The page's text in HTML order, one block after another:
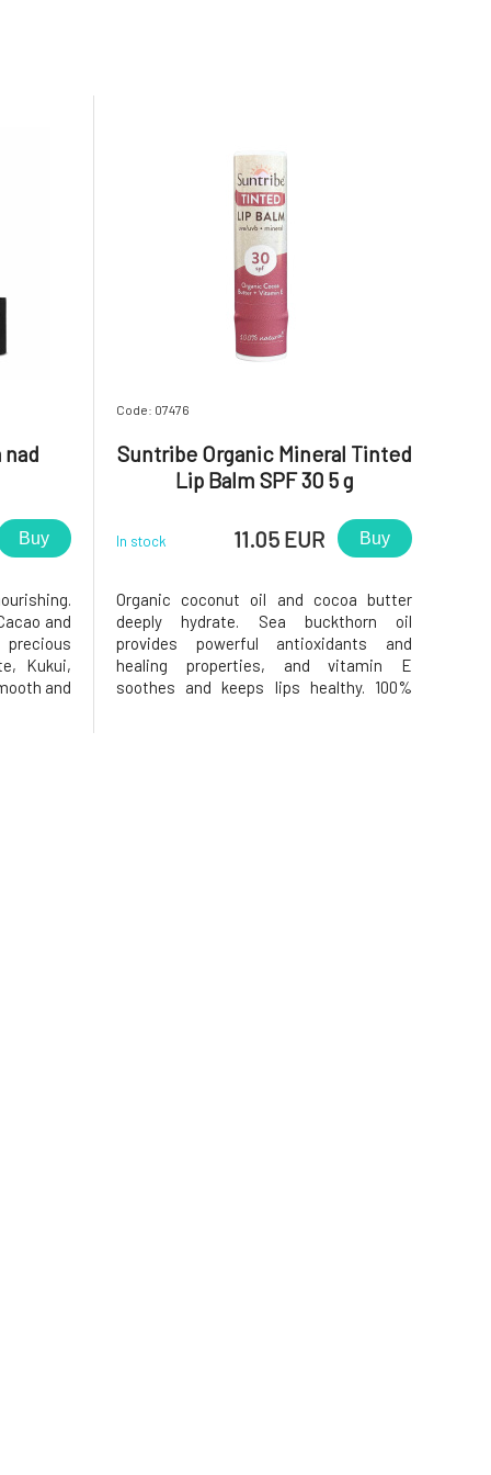
nad
Buy
and
Kukui,
and
Code: 07476
Suntribe Organic Mineral Tinted
Lip Balm SPF 30 5 g
In stock 11.05 EUR Buy
Organic coconut oil and cocoa butter
deeply hydrate. Sea buckthorn oil
provides powerful antioxidants and
healing properties, and vitamin E
soothes and keeps lips healthy. 100%